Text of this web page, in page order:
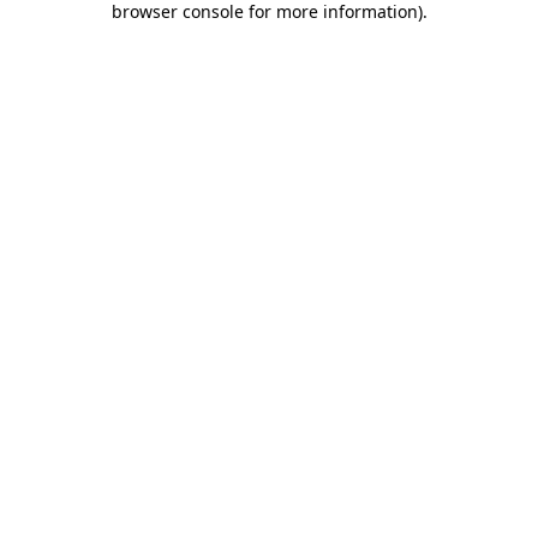
browser console for more information).